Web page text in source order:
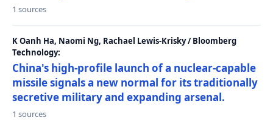
1 sources
K Oanh Ha, Naomi Ng, Rachael Lewis-Krisky / Bloomberg
Technology:
China's high-profile launch of a nuclear-capable
missile signals a new normal for its traditionally
secretive military and expanding arsenal.
1 sources